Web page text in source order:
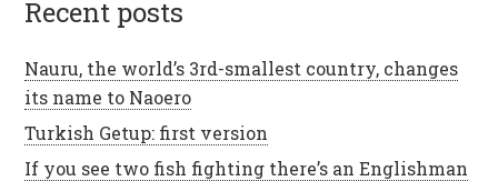
recent posts
Nauru, the world’s 3rd-smallest country, changes
its name to Naoero
Turkish Getup: first version
If you see two fish fighting there’s an Englishman